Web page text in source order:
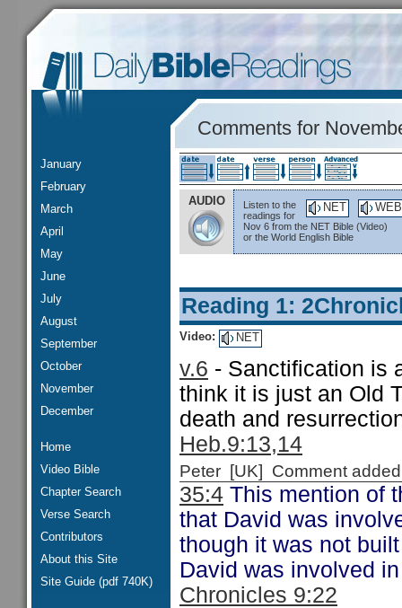
January
February
March
April
May
June
July
August
September
October
November
December
Home
Video Bible
Chapter Search
Verse Search
Contributors
About this Site
Site Guide (pdf 740K)
Comments for
AUDIO WEB
NET
Listen to the
readings for
Nov 6 from the NET Bible (Video)
or the World English Bible
Reading 1:
Video: NET
v.6 - Sanctification is
think it is just an Old
death and
Heb.9:13,14
Peter [UK] Comment
35:4 This mention of
that David was
though it was not
David was involved
Chronicles 9:22